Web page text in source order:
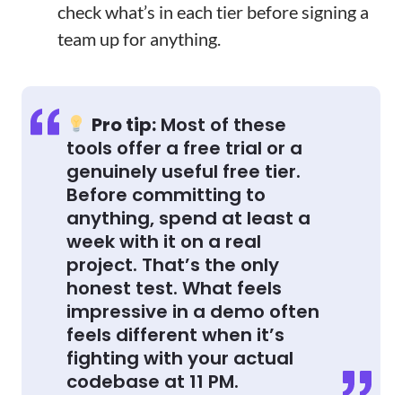
check what’s in each tier before signing a
team up for anything.
Pro tip:Most of these
tools offer a free trial or a
genuinely useful free tier.
Before committing to
anything, spend at least a
week with it on a real
project. That’s the only
honest test. What feels
impressive in a demo often
feels different when it’s
fighting with your actual
codebase at 11 PM.